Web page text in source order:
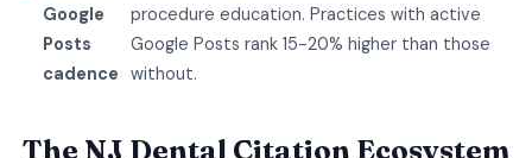
Google
Posts
cadence
procedure education. Practices with active
Google Posts rank 15-20% higher than those
without.
The NJ Dental Citation Ecosystem